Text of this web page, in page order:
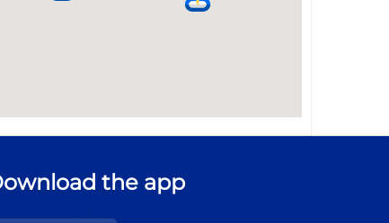
the app